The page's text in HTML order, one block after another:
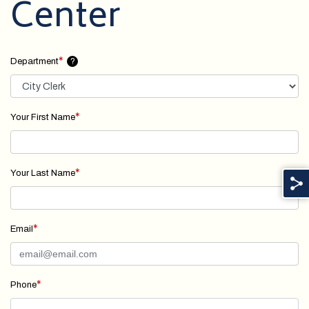
Center
Department* ?
Your First Name*
Your Last Name*
Email *
Phone*